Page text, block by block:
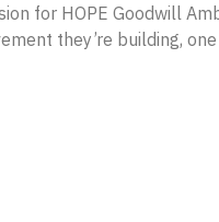
for HOPE Goodwill
they’re building,